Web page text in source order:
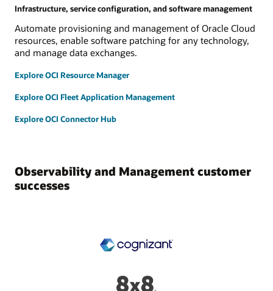
Infrastructure, service configuration, and software management
Automate provisioning and management of Oracle Cloud
resources, enable software patching for any technology,
and manage data exchanges.
Explore OCI Resource Manager
Explore OCI Fleet Application Management
Explore OCI Connector Hub
Observability and Management customer
successes